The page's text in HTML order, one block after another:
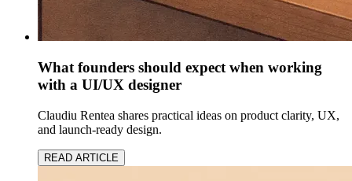
What founders should expect when working
with a UI/UX designer
Claudiu Rentea shares practical ideas on product clarity, UX,
and launch-ready design.
READ ARTICLE